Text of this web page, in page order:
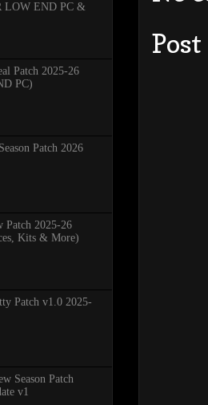
LOW END PC &
Patch 2025-26
PC)
Patch 2026
Patch 2025-26
Kits & More)
Patch v1.0 2025-
Season Patch
v1